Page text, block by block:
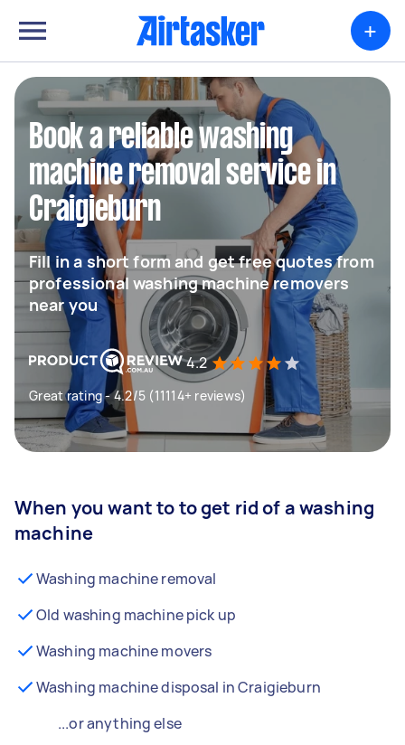
+
Book a reliable washing
machine removal service in
Craigieburn
Fill in a short form and get free quotes from
professional washing machine removers
near you
4.2
Great rating - 4.2/5 (11114+ reviews)
When you want to to get rid of a washing
machine
Washing machine removal
Old washing machine pick up
Washing machine movers
Washing machine disposal in Craigieburn
...or anything else